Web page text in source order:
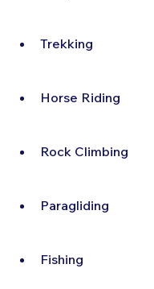
Trekking
Horse Riding
Rock Climbing
Paragliding
Fishing